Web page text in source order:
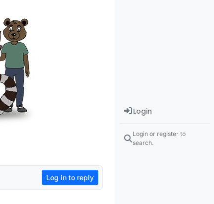
Log in to reply
Login
Login or register to
search.